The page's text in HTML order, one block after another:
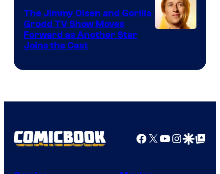
DC
Comics
The Jimmy Olsen and Gorilla
Grodd TV Show Moves
Forward as Another Star
Joins the Cast
Facebook
X YouTube
GoogleGoogle Top